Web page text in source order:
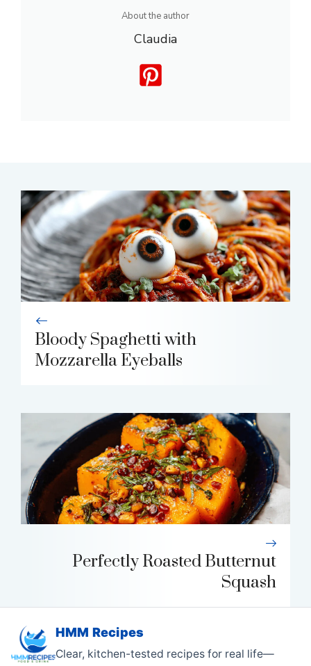
About the author
Claudia
Bloody Spaghetti with
Mozzarella Eyeballs
Perfectly Roasted Butternut
Squash
HMM Recipes
Clear, kitchen-tested recipes for real life—